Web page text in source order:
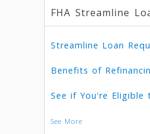
FHA Streamline
Streamline Loan
Benefits of
See if You're Eligible
See More